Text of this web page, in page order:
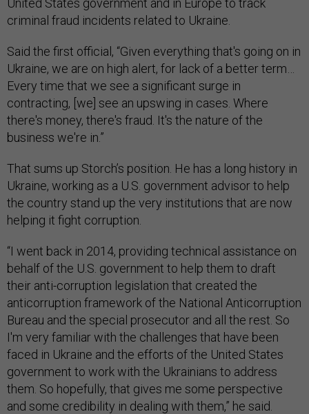
United States government and in Europe to track
criminal fraud incidents related to Ukraine.
Said the first official, “Given everything that's going on in
Ukraine, we are on high alert, for lack of a better term…
Every time that we see a significant surge in
contracting, [we] see an upswing in cases. Where
there's money, there's fraud. It's the nature of the
business we're in.”
That sums up Storch’s position. He has a long history in
Ukraine, working as a U.S. government advisor to help
the country stand up the very institutions that are now
helping it fight corruption.
“I went back in 2014, providing technical assistance on
behalf of the U.S. government to help them to draft
their anti-corruption legislation that created the
anticorruption framework of the National Anticorruption
Bureau and the special prosecutor and all the rest. So
I'm very familiar with the challenges that have been
faced in Ukraine and the efforts of the United States
government to work with the Ukrainians to address
them. So hopefully, that gives me some perspective
and some credibility in dealing with them,” he said.